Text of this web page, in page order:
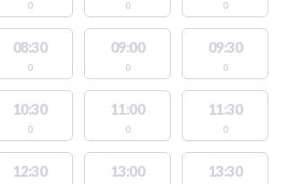
0 0 0
08:30
0
09:00
0
09:30
0
10:30
0
11:00
0
11:30
0
12:30 13:00 13:30